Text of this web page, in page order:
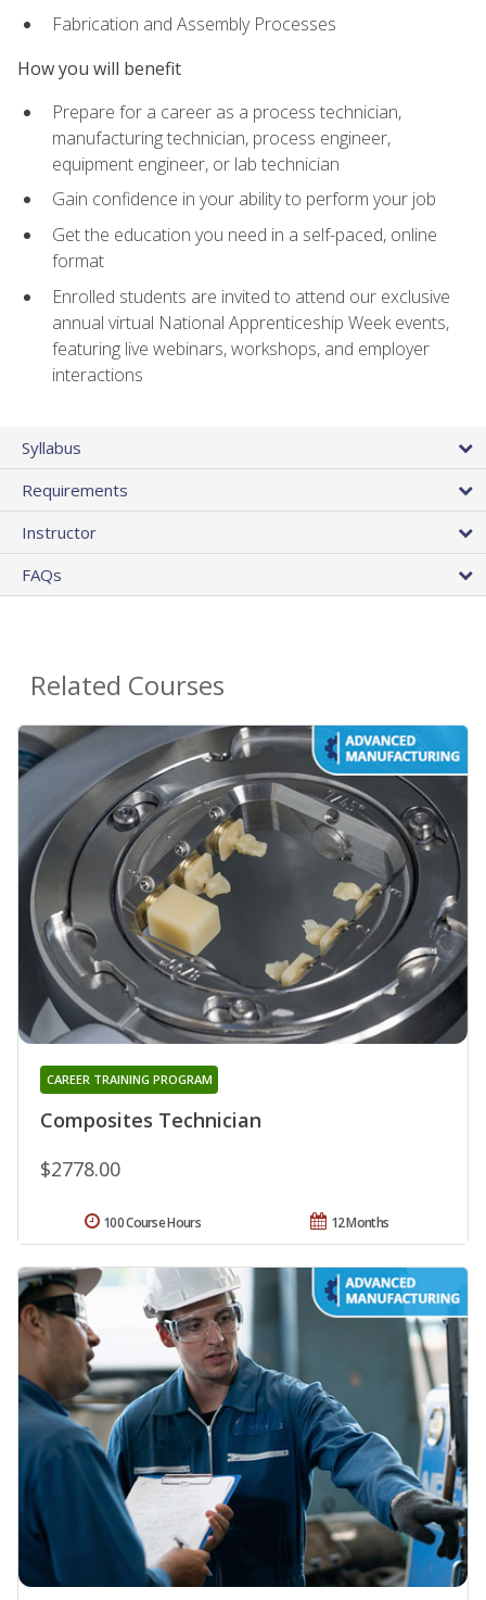
Fabrication and Assembly Processes
How you will benefit
Prepare for a career as a process technician,
manufacturing technician, process engineer,
equipment engineer, or lab technician
Gain confidence in your ability to perform your job
Get the education you need in a self-paced, online
format
Enrolled students are invited to attend our exclusive
annual virtual National Apprenticeship Week events,
featuring live webinars, workshops, and employer
interactions
Syllabus
Requirements
Instructor
FAQs
Related Courses
Composites Technician
CAREER TRAINING PROGRAM
$2778.00
12 Months
100 Course Hours